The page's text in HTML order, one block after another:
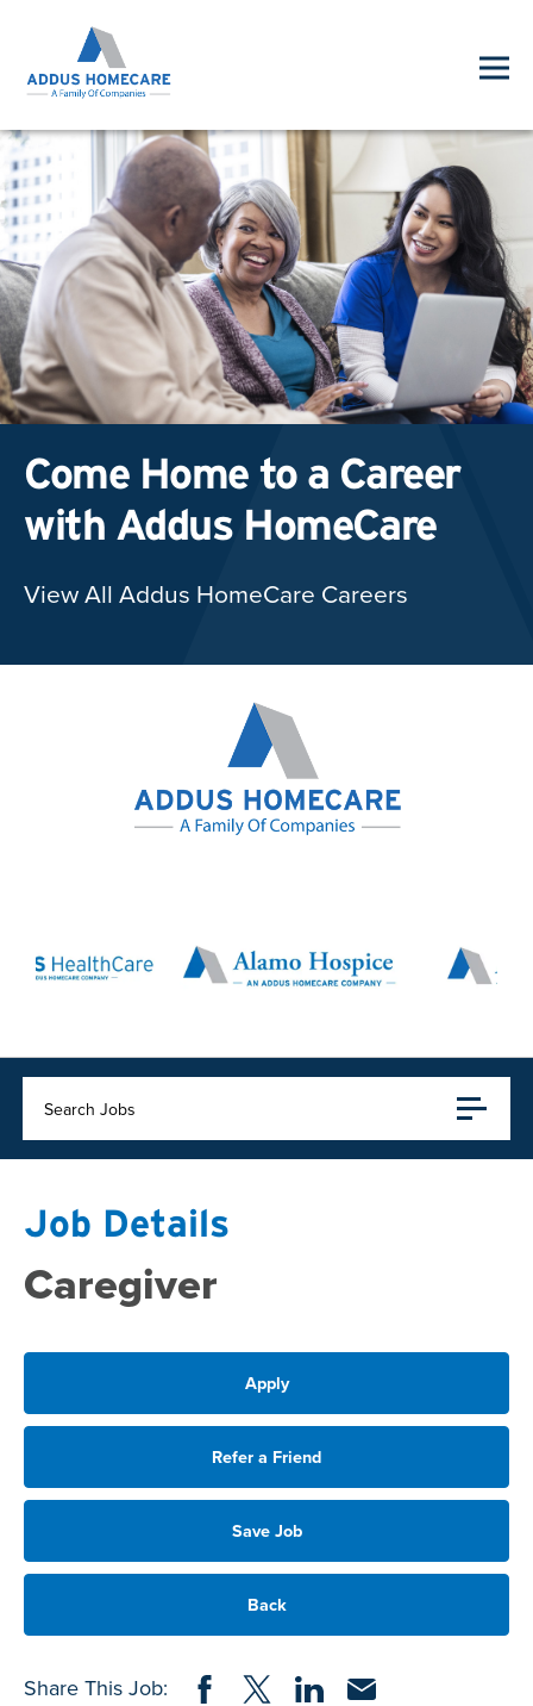
Come Home to a Career
with Addus HomeCare
View All Addus HomeCare Careers
Search Jobs
Job Details
Caregiver
Apply
Refer a Friend
Save Job
Back
Share This Job: Share on Facebook
Share on Twitter
Share on LinkedIn
Share via Email